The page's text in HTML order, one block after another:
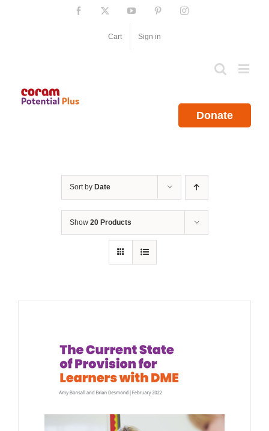
Facebook YouTube PinterestInstagram
Cart Sign in
Donate
Sort by Date
Show 20 Products